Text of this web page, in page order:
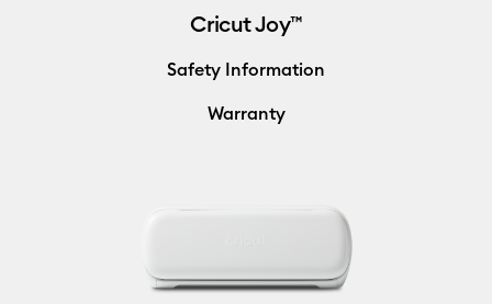
Cricut Joy™
Safety Information
Warranty